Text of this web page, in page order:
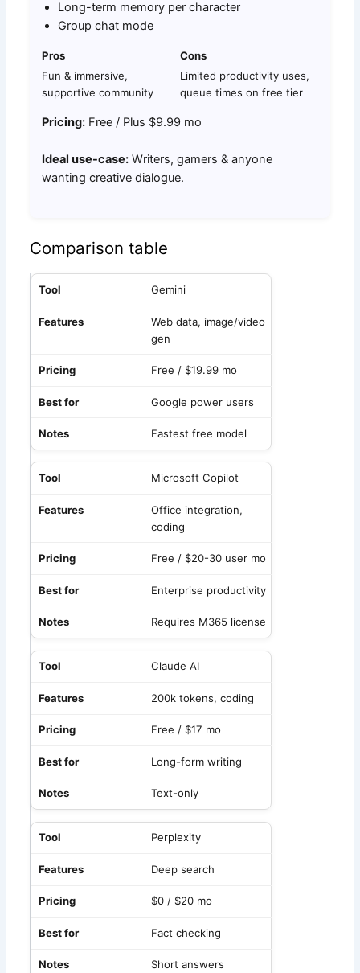
Long-term memory per character
Group chat mode
Pros
Fun & immersive,
supportive community
Cons
Limited productivity uses,
queue times on free tier
Pricing:Free / Plus $9.99 mo
Ideal use-case:Writers, gamers & anyone
wanting creative dialogue.
Comparison table
Gemini
Web data, image/video
gen
Free / $19.99 mo
Google power users
Fastest free model
Microsoft Copilot
Office integration,
coding
Free / $20-30 user mo
Enterprise productivity
Requires M365 license
Claude AI
200k tokens, coding
Free / $17 mo
Long-form writing
Text-only
Perplexity
Deep search
$0 / $20 mo
Fact checking
Short answers